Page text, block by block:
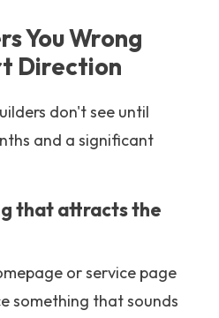
You Wrong
Direction
don't see until
and a significant
that attracts the
or service page
something that sounds